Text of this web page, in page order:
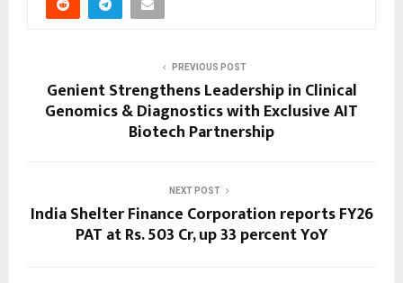
PREVIOUS POST
Genient Strengthens Leadership in Clinical
Genomics & Diagnostics with Exclusive AIT
Biotech Partnership
NEXT POST
India Shelter Finance Corporation reports FY26
PAT at Rs. 503 Cr, up 33 percent YoY